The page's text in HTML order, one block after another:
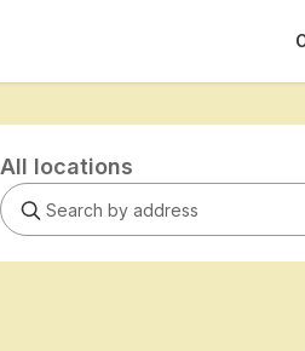
All locations